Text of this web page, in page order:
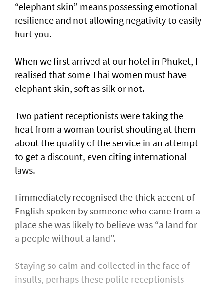
“elephant skin” means possessing emotional
resilience and not allowing negativity to easily
hurt you.
When we first arrived at our hotel in Phuket, I
realised that some Thai women must have
elephant skin, soft as silk or not.
Two patient receptionists were taking the
heat from a woman tourist shouting at them
about the quality of the service in an attempt
to get a discount, even citing international
laws.
I immediately recognised the thick accent of
English spoken by someone who came from a
place she was likely to believe was “a land for
a people without a land”.
Staying so calm and collected in the face of
insults, perhaps these polite receptionists